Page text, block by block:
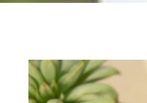
INFORMATION